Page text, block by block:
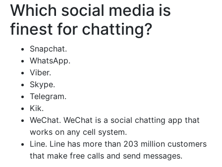
Which social media is
finest for chatting?
Snapchat.
WhatsApp.
Viber.
Skype.
Telegram.
Kik.
WeChat. WeChat is a social chatting app that
works on any cell system.
Line. Line has more than 203 million customers
that make free calls and send messages.